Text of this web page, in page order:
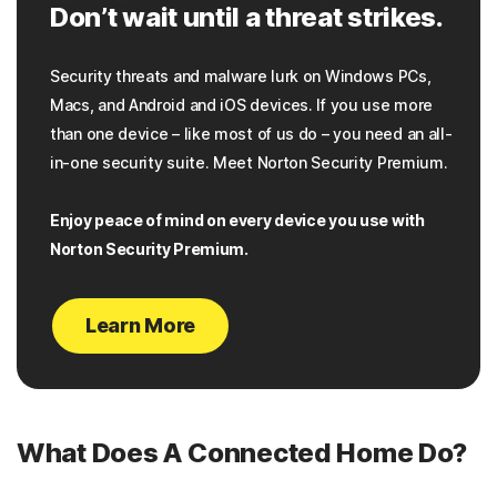
Don’t wait until a threat strikes.
Security threats and malware lurk on Windows PCs,
Macs, and Android and iOS devices. If you use more
than one device – like most of us do – you need an all-
in-one security suite. Meet Norton Security Premium.
Enjoy peace of mind on every device you use with
Norton Security Premium.
Learn More
What Does A Connected Home Do?